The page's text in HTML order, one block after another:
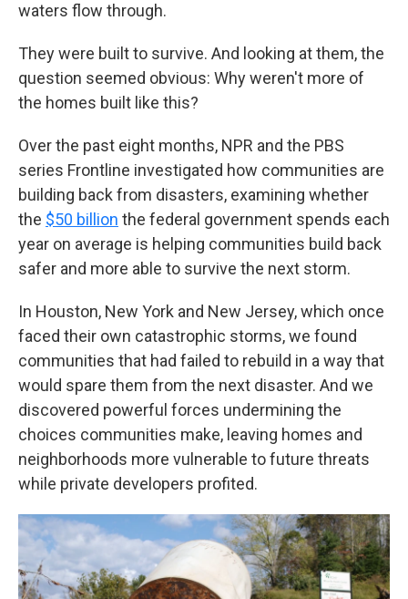
waters flow through.
They were built to survive. And looking at them, the
question seemed obvious: Why weren't more of
the homes built like this?
Over the past eight months, NPR and the PBS
series Frontline investigated how communities are
building back from disasters, examining whether
the $50 billion the federal government spends each
year on average is helping communities build back
safer and more able to survive the next storm.
In Houston, New York and New Jersey, which once
faced their own catastrophic storms, we found
communities that had failed to rebuild in a way that
would spare them from the next disaster. And we
discovered powerful forces undermining the
choices communities make, leaving homes and
neighborhoods more vulnerable to future threats
while private developers profited.